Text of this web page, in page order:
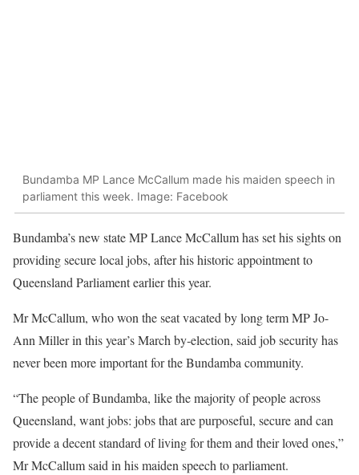
Bundamba MP Lance McCallum made his maiden speech in
parliament this week. Image: Facebook
Bundamba’s new state MP Lance McCallum has set his sights on
providing secure local jobs, after his historic appointment to
Queensland Parliament earlier this year.
Mr McCallum, who won the seat vacated by long term MP Jo-
Ann Miller in this year’s March by‑election, said job security has
never been more important for the Bundamba community.
“The people of Bundamba, like the majority of people across
Queensland, want jobs: jobs that are purposeful, secure and can
provide a decent standard of living for them and their loved ones,”
Mr McCallum said in his maiden speech to parliament.